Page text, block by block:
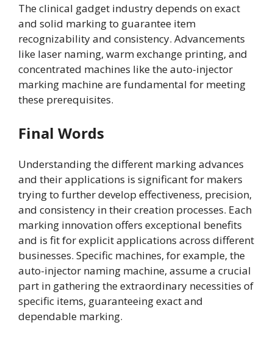
The clinical gadget industry depends on exact
and solid marking to guarantee item
recognizability and consistency. Advancements
like laser naming, warm exchange printing, and
concentrated machines like the auto-injector
marking machine are fundamental for meeting
these prerequisites.
Final Words
Understanding the different marking advances
and their applications is significant for makers
trying to further develop effectiveness, precision,
and consistency in their creation processes. Each
marking innovation offers exceptional benefits
and is fit for explicit applications across different
businesses. Specific machines, for example, the
auto-injector naming machine, assume a crucial
part in gathering the extraordinary necessities of
specific items, guaranteeing exact and
dependable marking.